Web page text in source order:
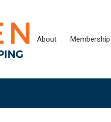
About Membership